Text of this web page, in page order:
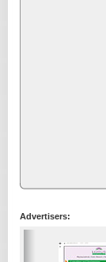
Advertisers: